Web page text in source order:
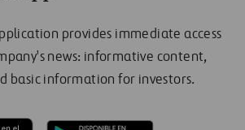
provides immediate access
news: informative content,
basic information for investors.